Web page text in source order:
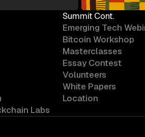
Labs
Summit Cont.
Emerging Tech
Bitcoin Workshop
Masterclasses
Essay Contest
Volunteers
White Papers
Location